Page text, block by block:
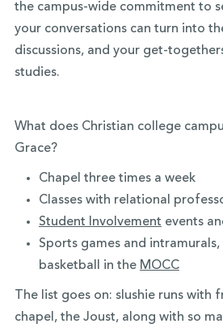
the campus-wide commitment to
your conversations can turn into
discussions, and your get-
studies.
What does Christian college
Grace?
Chapel three times a week
Classes with relational
Student Involvement events
Sports games and
basketball in the MOCC
The list goes on: slushie runs with
chapel, the Joust, along with so